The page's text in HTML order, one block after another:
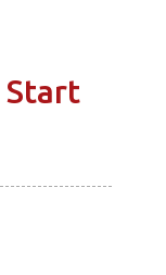
Start